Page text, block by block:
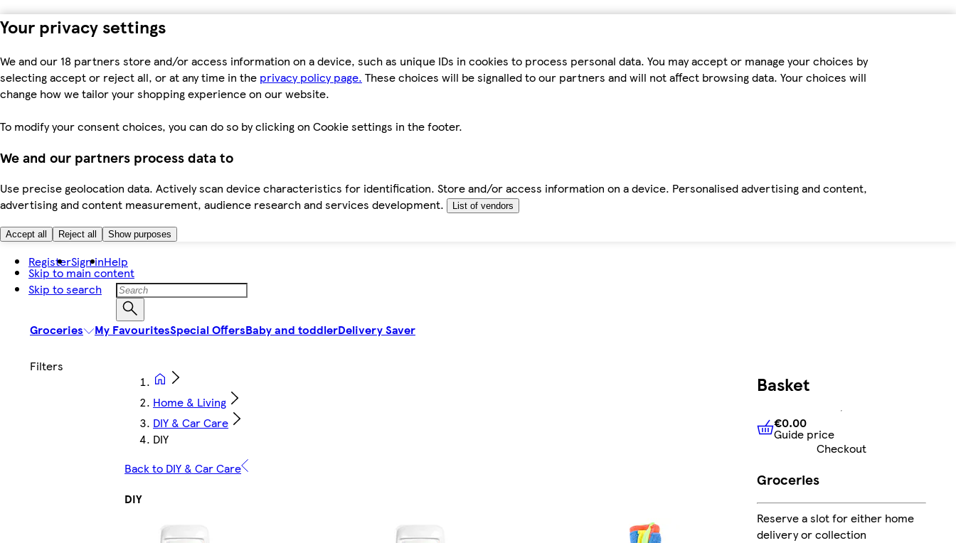
Your privacy settings
We and our 18 partners store and/or access information on a device, such as unique IDs in cookies to process personal data. You may accept or manage your choices by
selecting accept or reject all, or at any time in the privacy policy page. These choices will be signalled to our partners and will not affect browsing data. Your choices will
change how we tailor your shopping experience on our website.
To modify your consent choices, you can do so by clicking on Cookie settings in the footer.
We and our partners process data to
Use precise geolocation data. Actively scan device characteristics for identification. Store and/or access information on a device. Personalised advertising and content,
advertising and content measurement, audience research and services development.
List of vendors
Accept all Reject all Show purposes
Skip to main content
Skip to search
RegisterSign inHelp
Groceries My FavouritesSpecial OffersBaby and toddlerDelivery Saver
Home & Living
DIY & Car Care
DIY
Back to DIY & Car Care
DIY
Basket
€0.00Guide price
€0.00
Guide price
Checkout
Groceries
Reserve a slot for either home
delivery or collection